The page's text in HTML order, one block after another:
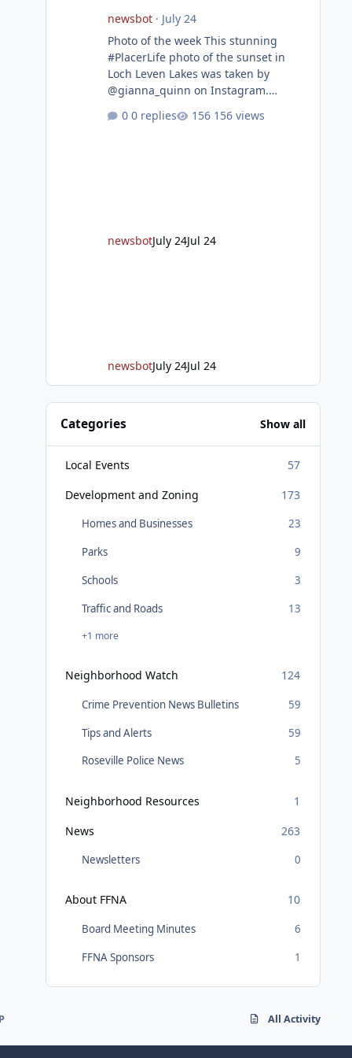
newsbot· July 24
Photo of the week This stunning
#PlacerLife photo of the sunset in
Loch Leven Lakes was taken by
@gianna_quinn on Instagram.
partners break ground on Placer
long-awaited expressway that will
0 replies 156 views
newsbotJuly 24Jul 24
newsbotJuly 24Jul 24
Categories Show all
Local Events
57
Development and Zoning
173
Homes and Businesses
23
Parks
9
Schools
3
Traffic and Roads
13
+1 more
Neighborhood Watch 124
Crime Prevention News Bulletins
59
Tips and Alerts
59
Roseville Police News
5
Neighborhood Resources
1
News
263
Newsletters 0
About FFNA 10
Board Meeting Minutes
6
FFNA Sponsors
1
All Activity